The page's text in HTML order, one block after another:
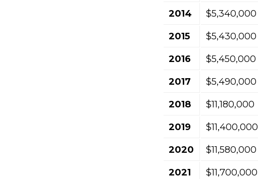
2014 $5,340,000
2015 $5,430,000
2016 $5,450,000
2017 $5,490,000
2018 $11,180,000
2019 $11,400,000
2020 $11,580,000
2021 $11,700,000